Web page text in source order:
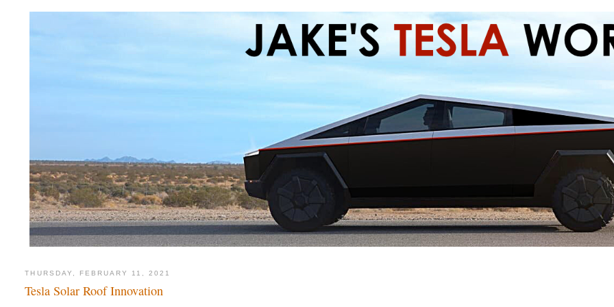
THURSDAY, FEBRUARY 11, 2021
Tesla Solar Roof Innovation